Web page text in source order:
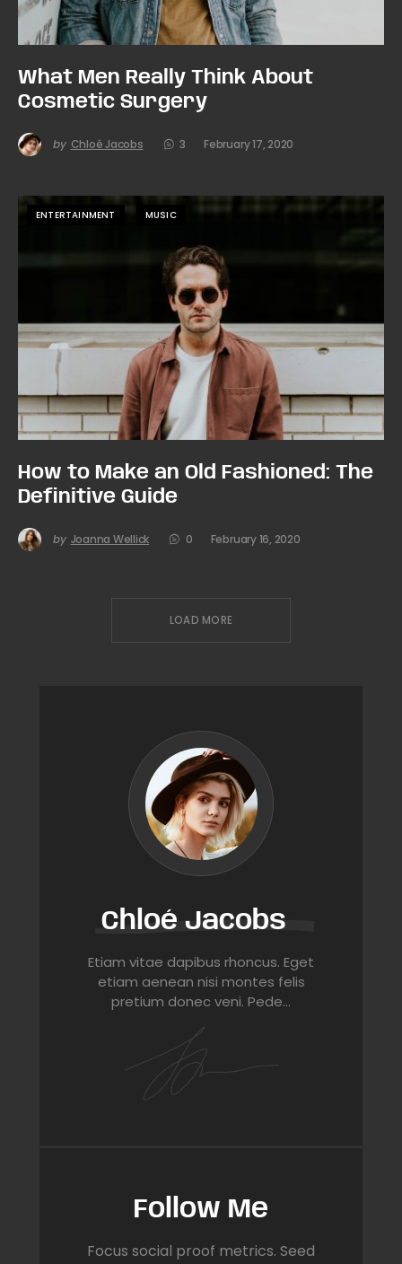
What Men Really Think About
Cosmetic Surgery
by Chloé Jacobs 3 February 17, 2020
ENTERTAINMENT MUSIC
How to Make an Old Fashioned: The
Definitive Guide
by Joanna Wellick 0 February 16, 2020
LOAD MORE
Chloé Jacobs
Etiam vitae dapibus rhoncus. Eget
etiam aenean nisi montes felis
pretium donec veni. Pede…
Follow Me
Focus social proof metrics. Seed